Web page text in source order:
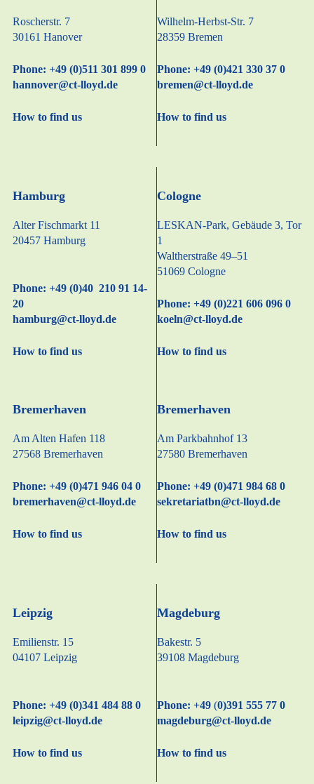
Roscherstr. 7
30161 Hanover
Phone: +49 (0)511 301 899 0
hannover@ct-lloyd.de
How to find us
Hamburg
Alter Fischmarkt 11
20457 Hamburg
Phone: +49 (0)40 210 91 14-
20
hamburg@ct-lloyd.de
How to find us
Wilhelm-Herbst-Str. 7
28359 Bremen
Phone: +49 (0)421 330 37 0
bremen@ct-lloyd.de
How to find us
Cologne
LESKAN-Park, Gebäude 3, Tor
1
Waltherstraße 49–51
51069 Cologne
Phone: +49 (0)221 606 096 0
koeln@ct-lloyd.de
How to find us
Bremerhaven
Am Alten Hafen 118
27568 Bremerhaven
Phone: +49 (0)471 946 04 0
bremerhaven@ct-lloyd.de
How to find us
Leipzig
Emilienstr. 15
04107 Leipzig
Phone: +49 (0)341 484 88 0
leipzig@ct-lloyd.de
How to find us
Bremerhaven
Am Parkbahnhof 13
27580 Bremerhaven
Phone: +49 (0)471 984 68 0
sekretariatbn@ct-lloyd.de
How to find us
Magdeburg
Bakestr. 5
39108 Magdeburg
Phone: +49 (0)391 555 77 0
magdeburg@ct-lloyd.de
How to find us